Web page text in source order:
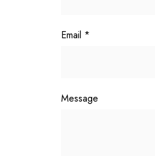
Email *
Message